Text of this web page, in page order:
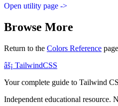
Open utility page ->
Browse More
Return to the Colors Reference
âš¡ TailwindCSS
Your complete guide to Tailwind
Independent educational